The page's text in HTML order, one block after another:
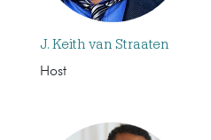
J. Keith van Straaten
Host